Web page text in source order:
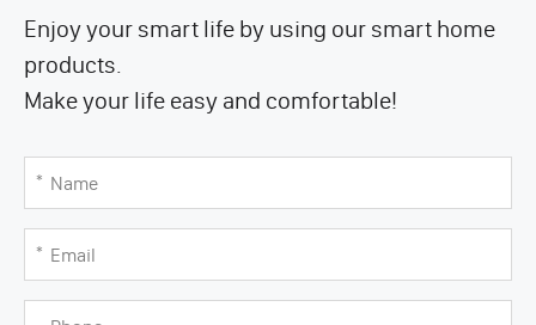
Enjoy your smart life by using our smart home
products.
Make your life easy and comfortable!